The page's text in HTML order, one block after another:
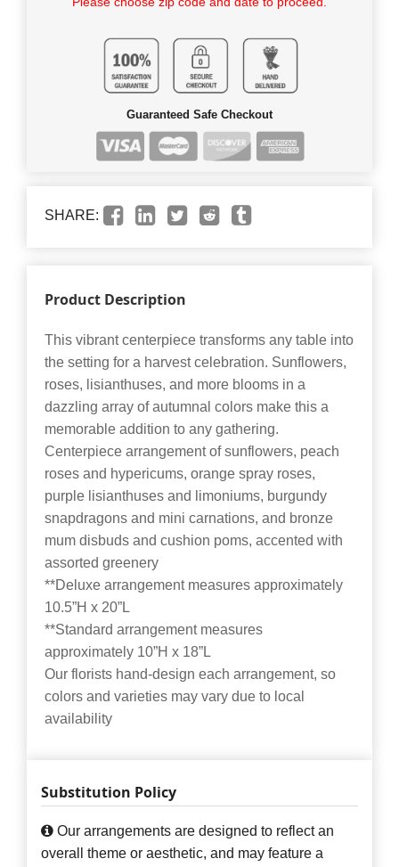
Guaranteed Safe Checkout
SHARE:
Product Description
This vibrant centerpiece transforms any table into
the setting for a harvest celebration. Sunflowers,
roses, lisianthuses, and more blooms in a
dazzling array of autumnal colors make this a
memorable addition to any gathering.
Centerpiece arrangement of sunflowers, peach
roses and hypericums, orange spray roses,
purple lisianthuses and limoniums, burgundy
snapdragons and mini carnations, and bronze
mum disbuds and cushion poms, accented with
assorted greenery
**Deluxe arrangement measures approximately
10.5”H x 20”L
**Standard arrangement measures
approximately 10”H x 18”L
Our florists hand-design each arrangement, so
colors and varieties may vary due to local
availability
Substitution Policy
Our arrangements are designed to reflect an
overall theme or aesthetic, and may feature a